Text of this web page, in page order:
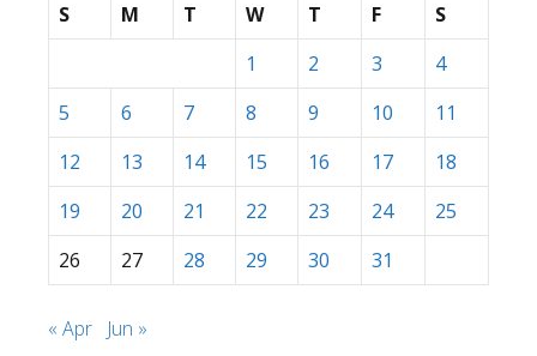
S
M T W T F
S
1
2 3
4
5
6 7 8 9 10
11
12
13 14 15 16 17
18
19
20 21 22 23 24
25
26
27 28 29 30 31
« Apr Jun »